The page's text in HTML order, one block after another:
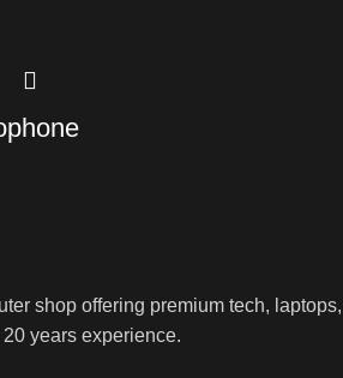
shop offering premium tech, laptops,
years experience.